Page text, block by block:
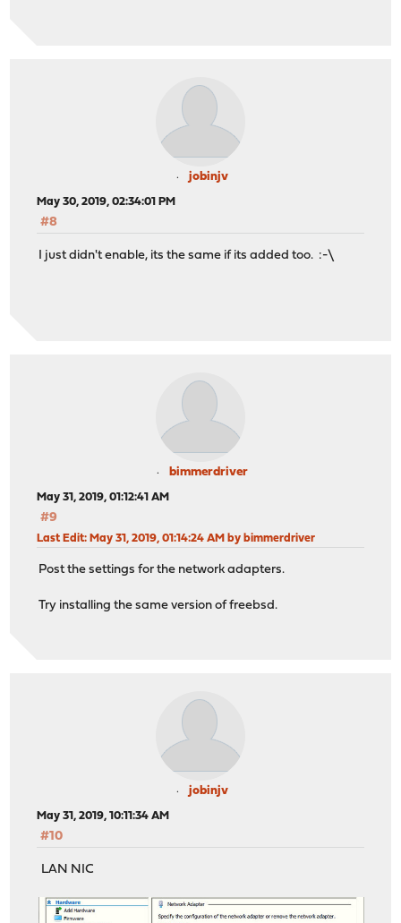
jobinjv
May 30, 2019, 02:34:01 PM
#8
I just didn't enable, its the same if its added too. :-\
bimmerdriver
May 31, 2019, 01:12:41 AM
#9
Last Edit: May 31, 2019, 01:14:24 AM by bimmerdriver
Post the settings for the network adapters.
Try installing the same version of freebsd.
jobinjv
May 31, 2019, 10:11:34 AM
#10
LAN NIC